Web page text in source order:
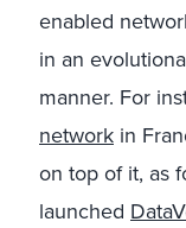
enabled
in an
manner. For
network in
on top of it, as
launched